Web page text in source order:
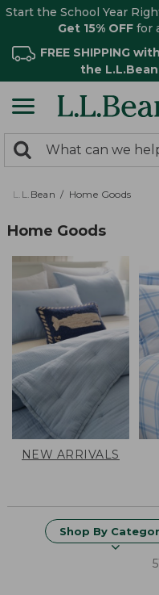
Start the School Year
Get 15% OFF for
FREE SHIPPING
the
search
returned.
Search:
L.L.Bean Home Goods
Home Goods
NEW ARRIVALS
Shop By